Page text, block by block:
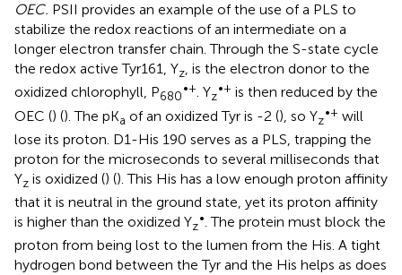
OEC. PSII provides an example of the use of a PLS to
stabilize the redox reactions of an intermediate on a
longer electron transfer chain. Through the S-state cycle
the redox active Tyr161, Yz, is the electron donor to the
oxidized chlorophyll, P680
•+. Yz
•+ is then reduced by the
OEC () (). The pKa of an oxidized Tyr is -2 (), so Yz
•+ will
lose its proton. D1-His 190 serves as a PLS, trapping the
proton for the microseconds to several milliseconds that
Yz is oxidized () (). This His has a low enough proton affinity
that it is neutral in the ground state, yet its proton affinity
is higher than the oxidized Yz
•. The protein must block the
proton from being lost to the lumen from the His. A tight
hydrogen bond between the Tyr and the His helps as does